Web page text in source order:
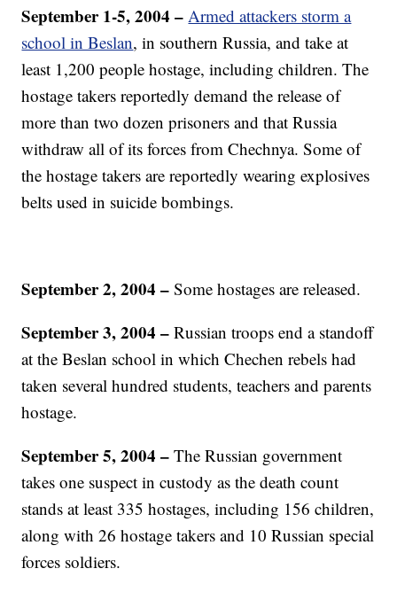
September 1-5, 2004 –Armed attackers storm a
school in Beslan, in southern Russia, and take at
least 1,200 people hostage, including children. The
hostage takers reportedly demand the release of
more than two dozen prisoners and that Russia
withdraw all of its forces from Chechnya. Some of
the hostage takers are reportedly wearing explosives
belts used in suicide bombings.
September 2, 2004 –Some hostages are released.
September 3, 2004 –Russian troops end a standoff
at the Beslan school in which Chechen rebels had
taken several hundred students, teachers and parents
hostage.
September 5, 2004 –The Russian government
takes one suspect in custody as the death count
stands at least 335 hostages, including 156 children,
along with 26 hostage takers and 10 Russian special
forces soldiers.